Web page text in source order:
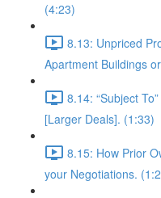
(4:23)
8.13: Unpriced
Apartment Buildings
8.14: “Subject
[Larger Deals]. (1:33)
8.15: How Prior
your Negotiations.